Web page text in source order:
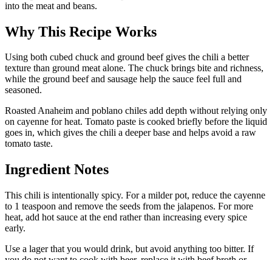
into the meat and beans.
Why This Recipe Works
Using both cubed chuck and ground beef gives the chili a better
texture than ground meat alone. The chuck brings bite and richness,
while the ground beef and sausage help the sauce feel full and
seasoned.
Roasted Anaheim and poblano chiles add depth without relying only
on cayenne for heat. Tomato paste is cooked briefly before the liquid
goes in, which gives the chili a deeper base and helps avoid a raw
tomato taste.
Ingredient Notes
This chili is intentionally spicy. For a milder pot, reduce the cayenne
to 1 teaspoon and remove the seeds from the jalapenos. For more
heat, add hot sauce at the end rather than increasing every spice
early.
Use a lager that you would drink, but avoid anything too bitter. If